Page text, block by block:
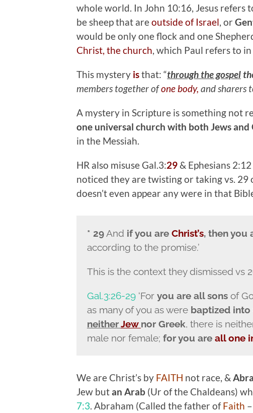
whole world. In John 10:16, Jesus refers
be sheep that areoutside of Israel, or
would be only one flock and one
Christ, the church, which Paul refers to in
This mystery isthat: “through the gospel
members together ofone body, and sharers
A mystery in Scripture is something not
one universal church with both Jews and
in the Messiah.
HR also misuse Gal.3:29& Ephesians
noticed they are twisting or taking vs.
doesn’t even appear any were in that
* 29And if you are Christ’s, then you
according to the promise.’
This is the context they dismissed vs
Gal.3:26-29‘For you are all sonsof
as many of you as were baptized into
neitherJew nor Greek, there is
male nor female; for you are all one
We are Christ’s by FAITH not race, &
Jew butan Arab (Ur of the Chaldeans)
7:3. Abraham (Called the father ofFaith